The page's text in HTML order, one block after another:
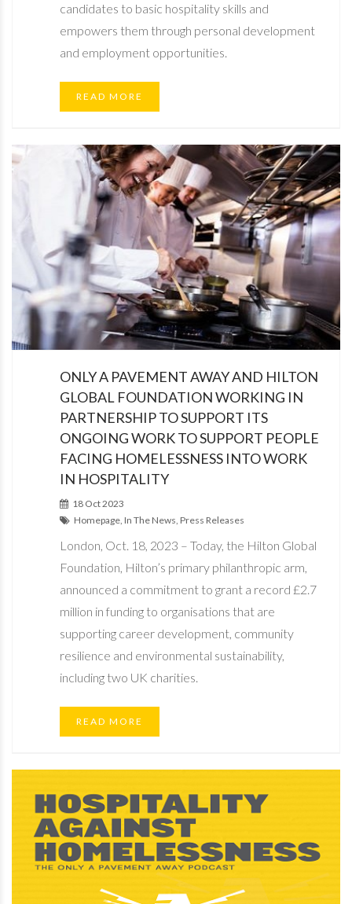
candidates to basic hospitality skills and
empowers them through personal development
and employment opportunities.
READ MORE
ONLY A PAVEMENT AWAY AND HILTON
GLOBAL FOUNDATION WORKING IN
PARTNERSHIP TO SUPPORT ITS
ONGOING WORK TO SUPPORT PEOPLE
FACING HOMELESSNESS INTO WORK
IN HOSPITALITY
18 Oct 2023
Homepage, In The News, Press Releases
London, Oct. 18, 2023 – Today, the Hilton Global
Foundation, Hilton’s primary philanthropic arm,
announced a commitment to grant a record £2.7
million in funding to organisations that are
supporting career development, community
resilience and environmental sustainability,
including two UK charities.
READ MORE